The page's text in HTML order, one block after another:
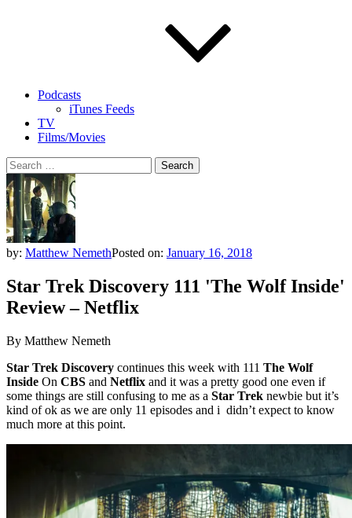
Podcasts
iTunes Feeds
TV
Films/Movies
Search
for:
by: Matthew NemethPosted on: January 16, 2018
Star Trek Discovery 111 'The Wolf Inside'
Review – Netflix
By Matthew Nemeth
Star Trek Discovery continues this week with 111 The Wolf
Inside On CBS and Netflix and it was a pretty good one even if
some things are still confusing to me as a Star Trek newbie but it’s
kind of ok as we are only 11 episodes and i didn’t expect to know
much more at this point.